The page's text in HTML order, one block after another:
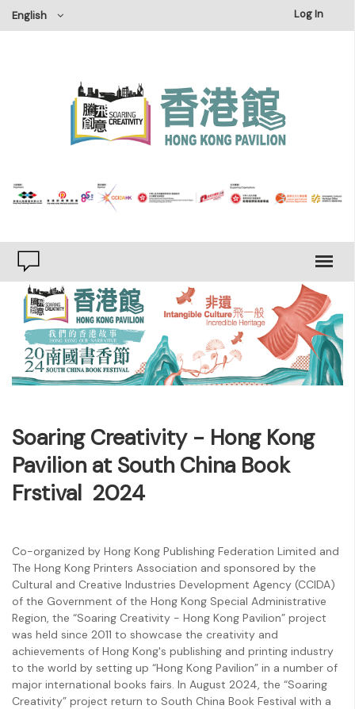
English Log In
Soaring Creativity‭ - ‬Hong Kong
Pavilion at South China Book
Frstival 2024
Co-organized by Hong Kong Publishing Federation Limited and
The Hong Kong Printers Association and sponsored by the
Cultural and Creative Industries Development Agency (CCIDA)
of the Government of the Hong Kong Special Administrative
Region, the “Soaring Creativity - Hong Kong Pavilion” project
was held since 2011 to showcase the creativity and
achievements of Hong Kong's publishing and printing industry
to the world by setting up “Hong Kong Pavilion” in a number of
major international books fairs. In August 2024, the “Soaring
Creativity” project return to South China Book Festival with a
×